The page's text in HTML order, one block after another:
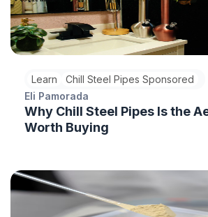
Learn
Chill Steel Pipes Sponsored
Eli Pamorada
Why Chill Steel Pipes Is the
Worth Buying